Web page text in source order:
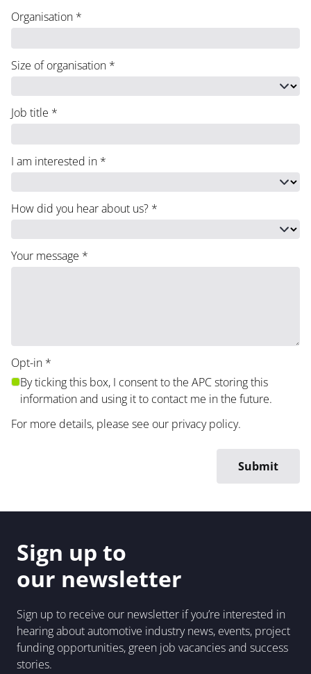
Organisation *
Size of organisation *
Job title *
I am interested in *
How did you hear about us? *
Your message *
Opt-in *
By ticking this box, I consent to the APC storing this
information and using it to contact me in the future.
For more details, please see our privacy policy.
Sign up to
our newsletter
Sign up to receive our newsletter if you’re interested in
hearing about automotive industry news, events, project
funding opportunities, green job vacancies and success
stories.